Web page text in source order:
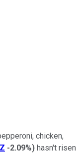
chicken,
-2.09%) hasn't risen